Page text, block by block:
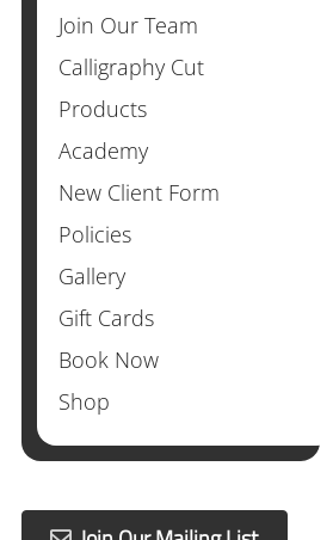
Join Our Team
Calligraphy Cut
Products
Academy
New Client Form
Policies
Gallery
Gift Cards
Book Now
Shop